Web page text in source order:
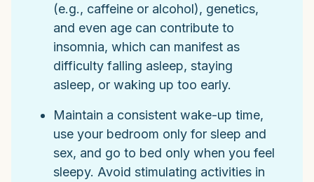
(e.g., caffeine or alcohol), genetics,
and even age can contribute to
insomnia, which can manifest as
difficulty falling asleep, staying
asleep, or waking up too early.
Maintain a consistent wake-up time,
use your bedroom only for sleep and
sex, and go to bed only when you feel
sleepy. Avoid stimulating activities in